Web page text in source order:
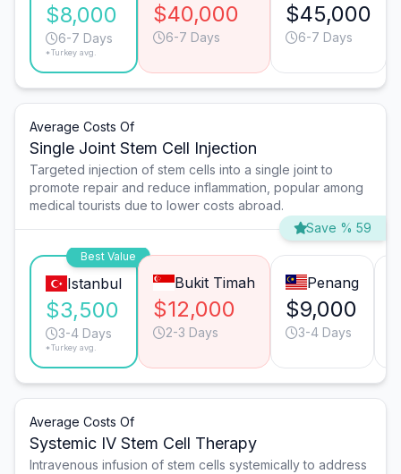
$8,000
6-7 Days
*Turkey avg.
$40,000
6-7 Days
$45,000
6-7 Days
Average Costs Of
Single Joint Stem Cell Injection
Targeted injection of stem cells into a single joint to
promote repair and reduce inflammation, popular among
medical tourists due to lower costs abroad.
Save % 59
Best Value
Istanbul
$3,500
3-4 Days
*Turkey avg.
Bukit Timah
$12,000
2-3 Days
Penang
$9,000
3-4 Days
Average Costs Of
Systemic IV Stem Cell Therapy
Intravenous infusion of stem cells systemically to address